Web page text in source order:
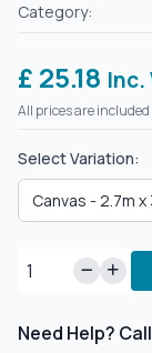
Category:
£ 25.18 Inc.
All prices are included
Select Variation:
Need Help?